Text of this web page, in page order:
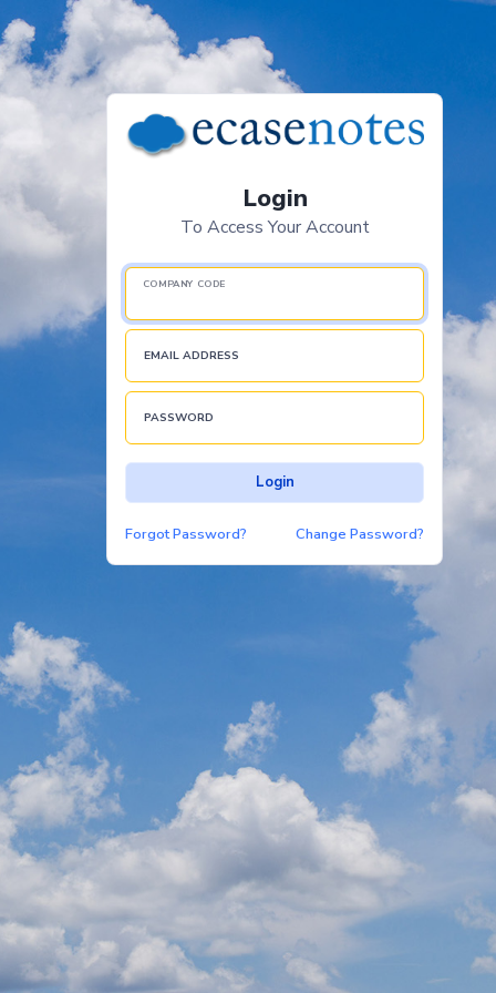
Login
To Access Your Account
COMPANY CODE
EMAIL ADDRESS
PASSWORD
Login
Forgot Password? Change Password?